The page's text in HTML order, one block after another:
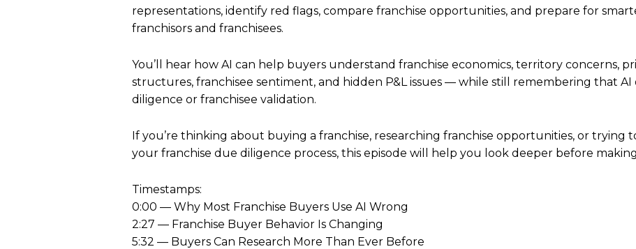
or
representations, identify red flags, compare franchise opportunities, and prepare for
franchisors and franchisees.
You’ll hear how AI can help buyers understand franchise economics, territory concerns,
structures, franchisee sentiment, and hidden P&L issues — while still remembering that
diligence or franchisee validation.
If you’re thinking about buying a franchise, researching franchise opportunities, or trying
your franchise due diligence process, this episode will help you look deeper before
Timestamps:
0:00 — Why Most Franchise Buyers Use AI Wrong
2:27 — Franchise Buyer Behavior Is Changing
5:32 — Buyers Can Research More Than Ever Before